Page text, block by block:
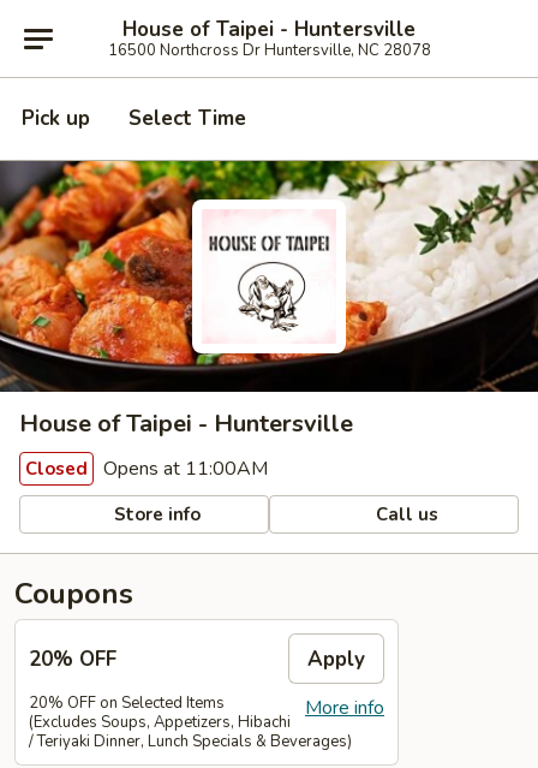
House of Taipei - Huntersville
16500 Northcross Dr Huntersville, NC 28078
Pick up Select Time
House of Taipei - Huntersville
Closed Opens at 11:00AM
Store info Call us
Coupons
20% OFF Apply
More info
20% OFF on Selected Items
(Excludes Soups, Appetizers, Hibachi
/ Teriyaki Dinner, Lunch Specials & Beverages)